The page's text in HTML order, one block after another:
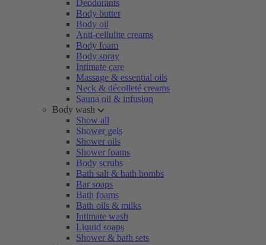
Deodorants
Body butter
Body oil
Anti-cellulite creams
Body foam
Body spray
Intimate care
Massage & essential oils
Neck & décolleté creams
Sauna oil & infusion
Body wash
Show all
Shower gels
Shower oils
Shower foams
Body scrubs
Bath salt & bath bombs
Bar soaps
Bath foams
Bath oils & milks
Intimate wash
Liquid soaps
Shower & bath sets